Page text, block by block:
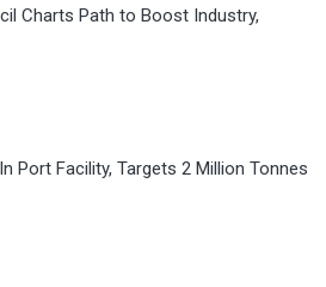
Charts Path to Boost Industry,
Port Facility, Targets 2 Million Tonnes